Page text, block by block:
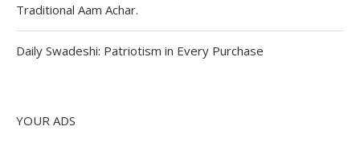
Traditional Aam Achar.
Daily Swadeshi: Patriotism in Every Purchase
YOUR ADS